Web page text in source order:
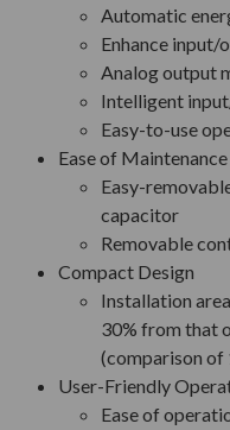
Automatic
Enhance input/
Analog output
Intelligent
Easy-to-use
Ease of Maintenance
Easy-
capacitor
Removable
Compact Design
Installation
30% from that
(comparison of
User-Friendly
Ease of